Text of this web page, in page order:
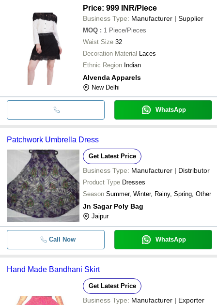
Price: 999 INR/Piece
Business Type: Manufacturer | Supplier
MOQ : 1 Piece/Pieces
Waist Size 32
Decoration Material Laces
Ethnic Region Indian
Alvenda Apparels
New Delhi
WhatsApp
Patchwork Umbrella Dress
Get Latest Price
Business Type: Manufacturer | Distributor
Product Type Dresses
Season Summer, Winter, Rainy, Spring, Other
Jn Sagar Poly Bag
Jaipur
Call Now WhatsApp
Hand Made Bandhani Skirt
Get Latest Price
Business Type: Manufacturer | Exporter